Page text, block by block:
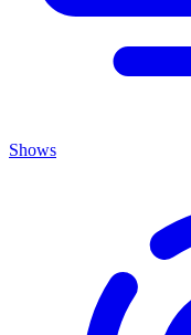
Shows